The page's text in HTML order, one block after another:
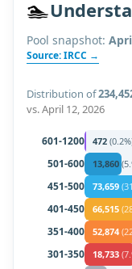
🏊
Pool snapshot:
Source: IRCC →
Distribution of
vs.April 12, 2026
601-1200 472 (0.2
501-600 13,860 (
451-500 73,659 (
401-450 66,515 (
351-400 52,874 (
301-350 18,733 (